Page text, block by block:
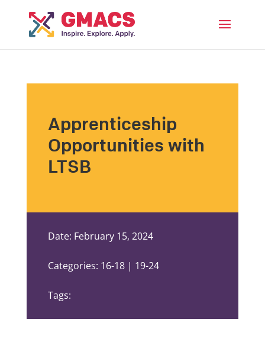
Apprenticeship
Opportunities with
LTSB
Date: February 15, 2024
Categories: 16-18 | 19-24
Tags: